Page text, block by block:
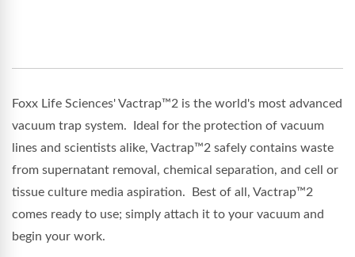
Foxx Life Sciences'Vactrap™2 is the world's most advanced
vacuum trap system. Ideal for the protection of vacuum
lines and scientists alike, Vactrap™2 safely contains waste
from supernatant removal, chemical separation, and cell or
tissue culture media aspiration. Best of all, Vactrap™2
comes ready to use; simply attach it to your vacuum and
begin your work.